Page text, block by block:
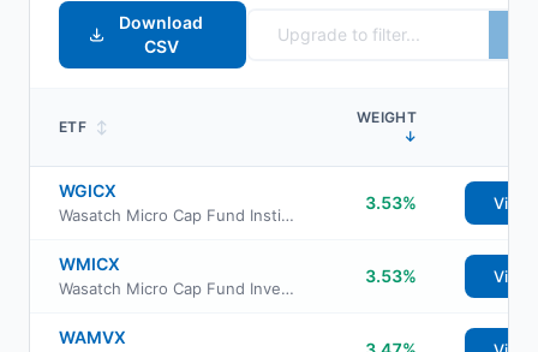
Download
CSV
ETF ↕
WEIGHT
↓
WGICX
Wasatch Micro Cap Fund Institutional Class
3.53% View
WMICX
Wasatch Micro Cap Fund Investor Class
3.53% View
WAMVX